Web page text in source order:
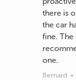
there is
the car
fine. The
one.
Bernard •